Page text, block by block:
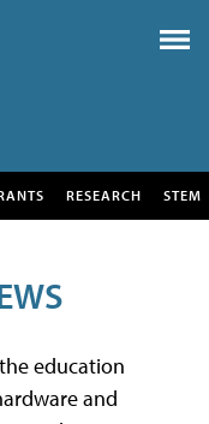
RESEARCH STEM
education
and